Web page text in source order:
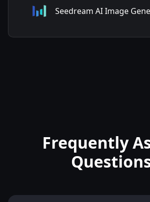
Seedream AI Image
Frequently